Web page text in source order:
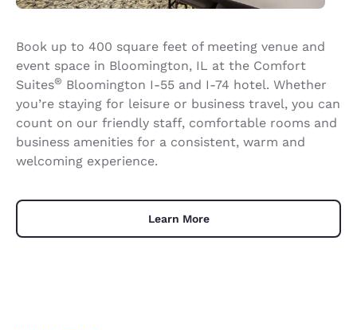
Book up to 400 square feet of meeting venue and
event space in Bloomington, IL at the Comfort
Suites® Bloomington I-55 and I-74 hotel. Whether
you’re staying for leisure or business travel, you can
count on our friendly staff, comfortable rooms and
business amenities for a consistent, warm and
welcoming experience.
Learn More